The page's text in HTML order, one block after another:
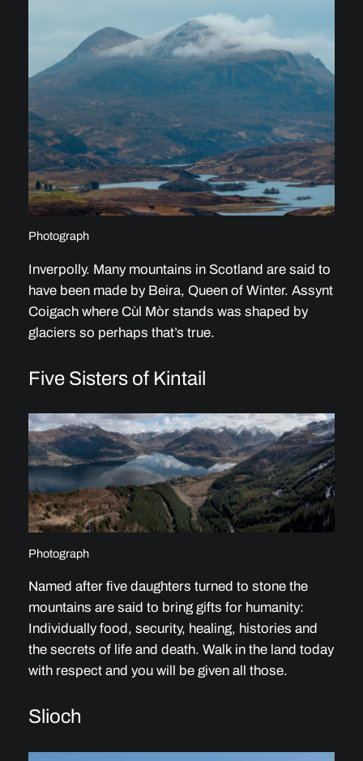
Photograph
Inverpolly. Many mountains in Scotland are said to
have been made by Beira, Queen of Winter. Assynt
Coigach where Cùl Mòr stands was shaped by
glaciers so perhaps that’s true.
Five Sisters of Kintail
Photograph
Named after five daughters turned to stone the
mountains are said to bring gifts for humanity:
Individually food, security, healing, histories and
the secrets of life and death. Walk in the land today
with respect and you will be given all those.
Slioch